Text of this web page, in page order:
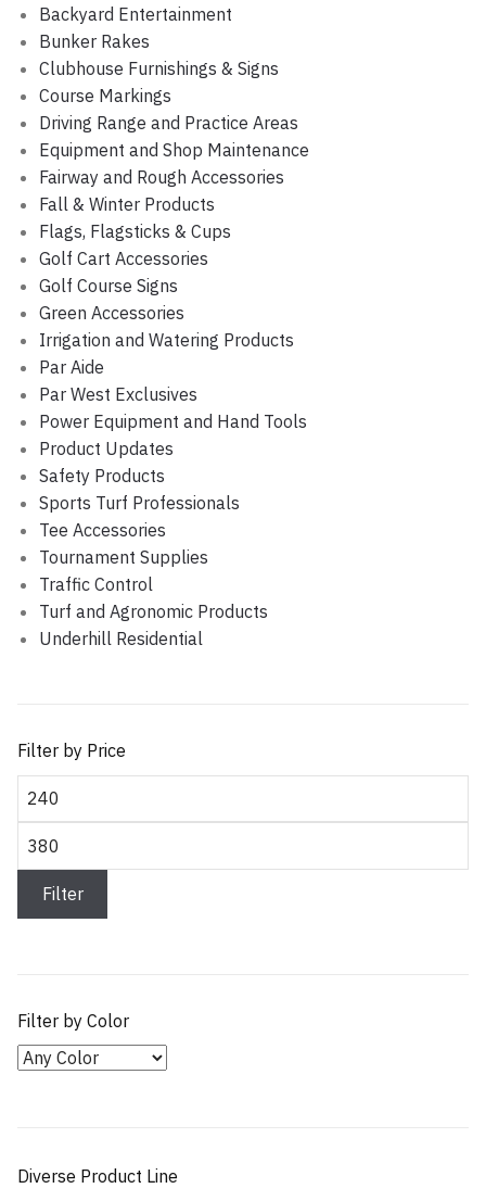
Backyard Entertainment
Bunker Rakes
Clubhouse Furnishings & Signs
Course Markings
Driving Range and Practice Areas
Equipment and Shop Maintenance
Fairway and Rough Accessories
Fall & Winter Products
Flags, Flagsticks & Cups
Golf Cart Accessories
Golf Course Signs
Green Accessories
Irrigation and Watering Products
Par Aide
Par West Exclusives
Power Equipment and Hand Tools
Product Updates
Safety Products
Sports Turf Professionals
Tee Accessories
Tournament Supplies
Traffic Control
Turf and Agronomic Products
Underhill Residential
Filter by Price
Min
Max
Filter
Filter by Color
Diverse Product Line